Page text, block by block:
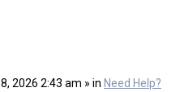
2026 2:43 am » in Need Help?